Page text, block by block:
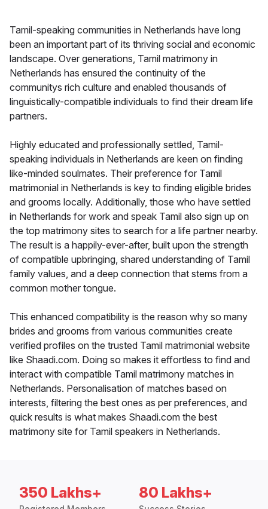
Tamil-speaking communities in Netherlands have long
been an important part of its thriving social and economic
landscape. Over generations, Tamil matrimony in
Netherlands has ensured the continuity of the
communitys rich culture and enabled thousands of
linguistically-compatible individuals to find their dream life
partners.
Highly educated and professionally settled, Tamil-
speaking individuals in Netherlands are keen on finding
like-minded soulmates. Their preference for Tamil
matrimonial in Netherlands is key to finding eligible brides
and grooms locally. Additionally, those who have settled
in Netherlands for work and speak Tamil also sign up on
the top matrimony sites to search for a life partner nearby.
The result is a happily-ever-after, built upon the strength
of compatible upbringing, shared understanding of Tamil
family values, and a deep connection that stems from a
common mother tongue.
This enhanced compatibility is the reason why so many
brides and grooms from various communities create
verified profiles on the trusted Tamil matrimonial website
like Shaadi.com. Doing so makes it effortless to find and
interact with compatible Tamil matrimony matches in
Netherlands. Personalisation of matches based on
interests, filtering the best ones as per preferences, and
quick results is what makes Shaadi.com the best
matrimony site for Tamil speakers in Netherlands.
350 Lakhs+ 80 Lakhs+